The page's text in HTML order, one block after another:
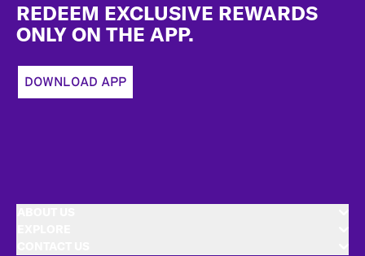
REDEEM EXCLUSIVE REWARDS
ONLY ON THE APP.
DOWNLOAD APP